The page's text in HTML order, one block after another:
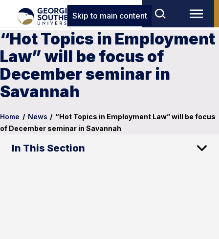
Skip to main content
“Hot Topics in Employment
Law” will be focus of
December seminar in
Savannah
Home / News / “Hot Topics in Employment Law” will be focus
of December seminar in Savannah
In This Section